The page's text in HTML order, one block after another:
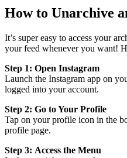
How to Unarchive
It’s super easy to access your
your feed whenever you want!
Step 1: Open Instagram
Launch the Instagram app on
logged into your account.
Step 2: Go to Your Profile
Tap on your profile icon in the
profile page.
Step 3: Access the Menu